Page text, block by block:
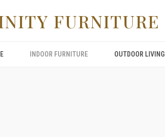
FURNITURE
INDOOR FURNITURE OUTDOOR LIVING